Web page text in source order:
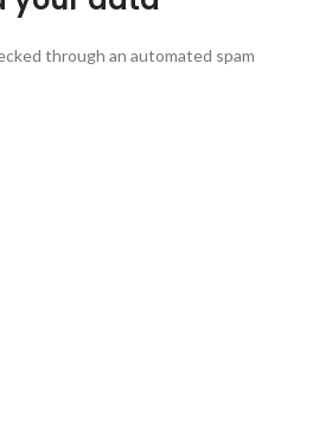
through an automated spam